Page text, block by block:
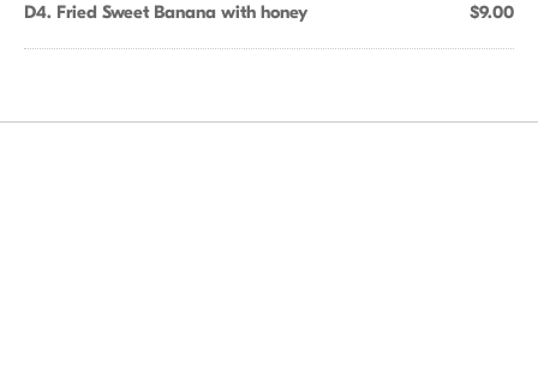
D4. Fried Sweet Banana with honey $9.00